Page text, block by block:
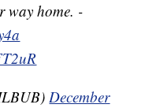
way home. -
December